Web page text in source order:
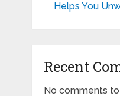
Helps You
Recent
No comments